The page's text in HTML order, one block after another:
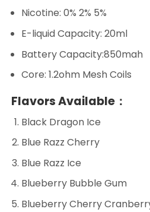
Nicotine: 0% 2% 5%
E-liquid Capacity: 20ml
Battery Capacity:850mah
Core: 1.2ohm Mesh Coils
Flavors Available：
Black Dragon Ice
Blue Razz Cherry
Blue Razz Ice
Blueberry Bubble Gum
Blueberry Cherry